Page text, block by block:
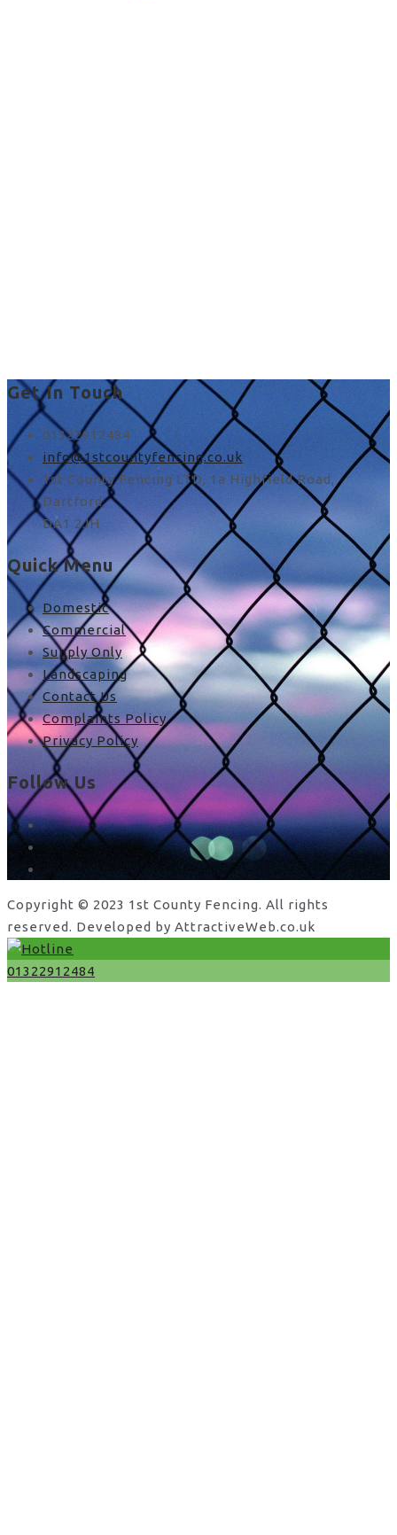
Get In Touch
01322912484
info@1stcountyfencing.co.uk
1st County Fencing LTD, 1a Highfield Road,
Dartford,
DA1 2JH
Quick Menu
Domestic
Commercial
Supply Only
Landscaping
Contact Us
Complaints Policy
Privacy Policy
Follow Us
facebook
x
Copyright © 2023 1st County Fencing. All rights
reserved. Developed by AttractiveWeb.co.uk
01322912484